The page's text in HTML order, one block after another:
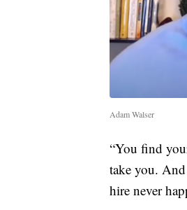
Adam Walser
“You find
take you.
hire never